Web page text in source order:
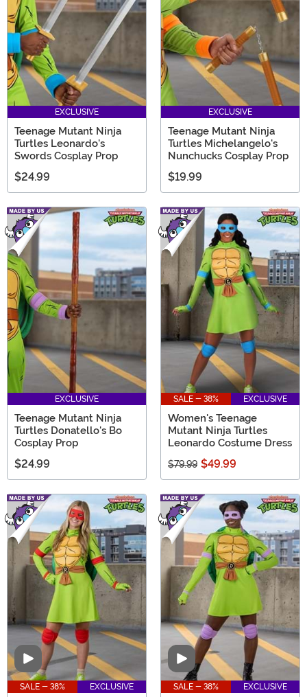
EXCLUSIVE
Teenage Mutant Ninja
Turtles Leonardo's
Swords Cosplay Prop
$24.99
EXCLUSIVE
Teenage Mutant Ninja
Turtles Michelangelo's
Nunchucks Cosplay Prop
$19.99
EXCLUSIVE
Teenage Mutant Ninja
Turtles Donatello's Bo
Cosplay Prop
$24.99
SALE - 38% EXCLUSIVE
Women's Teenage
Mutant Ninja Turtles
Leonardo Costume Dress
$79.99 $49.99
Video
SALE - 38% EXCLUSIVE
Video
SALE - 38% EXCLUSIVE